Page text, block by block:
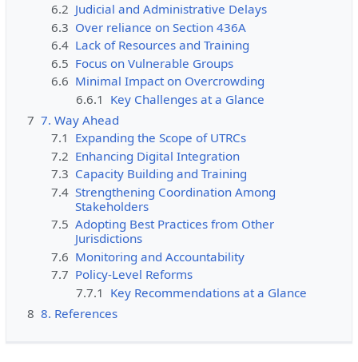
6.2 Judicial and Administrative Delays
6.3 Over reliance on Section 436A
6.4 Lack of Resources and Training
6.5 Focus on Vulnerable Groups
6.6 Minimal Impact on Overcrowding
6.6.1 Key Challenges at a Glance
7 7. Way Ahead
7.1 Expanding the Scope of UTRCs
7.2 Enhancing Digital Integration
7.3 Capacity Building and Training
7.4 Strengthening Coordination Among
Stakeholders
7.5 Adopting Best Practices from Other
Jurisdictions
7.6 Monitoring and Accountability
7.7 Policy-Level Reforms
7.7.1 Key Recommendations at a Glance
8 8. References